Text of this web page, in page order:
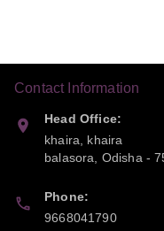
Contact Information
Head Office:
khaira, khaira
balasora
Odisha -
Phone:
9668041790